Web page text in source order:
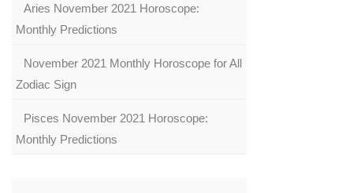
Aries November 2021 Horoscope:
Monthly Predictions
November 2021 Monthly Horoscope for All
Zodiac Sign
Pisces November 2021 Horoscope:
Monthly Predictions